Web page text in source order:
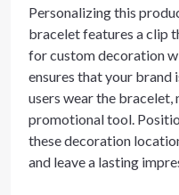
Personalizing this
bracelet features a clip
for custom decoration
ensures that your brand
users wear the bracelet,
promotional tool.
these decoration
and leave a lasting